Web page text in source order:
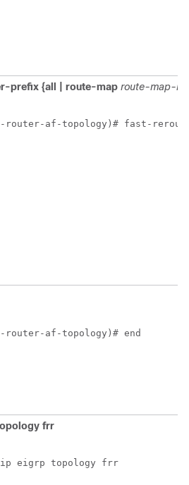
prefix {all | route-map route-map-
router-af-topology)# fast-
router-af-topology)# end
frr
ip eigrp topology frr